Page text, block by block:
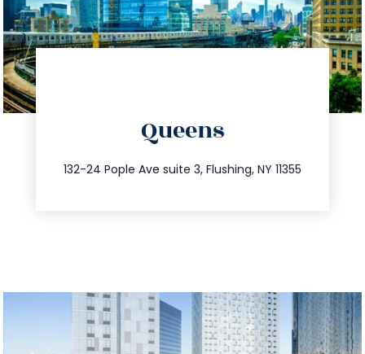
Queens
132-24 Pople Ave suite 3, Flushing, NY 11355
347.809.5539
info@trustsandestate.com